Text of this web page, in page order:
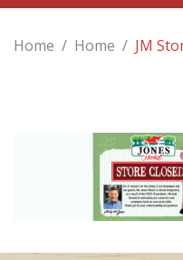
Home / Home / JM